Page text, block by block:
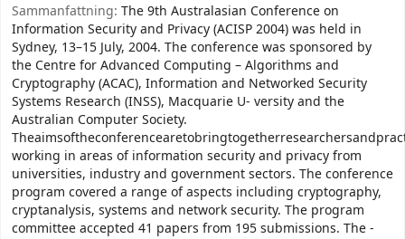
Sammanfattning: The 9th Australasian Conference on
Information Security and Privacy (ACISP 2004) was held in
Sydney, 13–15 July, 2004. The conference was sponsored by
the Centre for Advanced Computing – Algorithms and
Cryptography (ACAC), Information and Networked Security
Systems Research (INSS), Macquarie U- versity and the
Australian Computer Society.
working in areas of information security and privacy from
universities, industry and government sectors. The conference
program covered a range of aspects including cryptography,
cryptanalysis, systems and network security. The program
committee accepted 41 papers from 195 submissions. The -